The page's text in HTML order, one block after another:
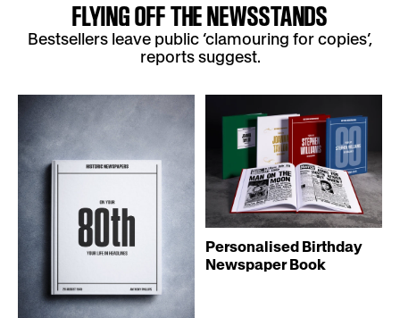
FLYING OFF THE NEWSSTANDS
Bestsellers leave public ‘clamouring for copies’,
reports suggest.
Personalised Birthday
Newspaper Book